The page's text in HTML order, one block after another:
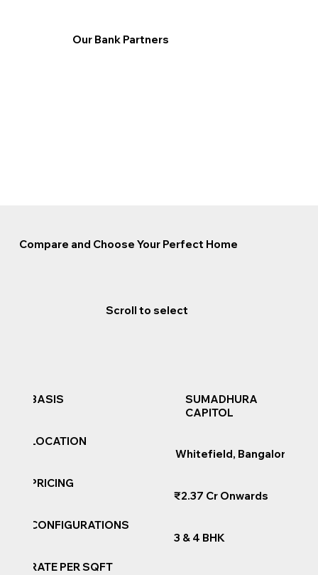
Our Bank Partners
BASIS
LOCATION
PRICING
CONFIGURATIONS
RATE PER SQFT
SUMADHURA
CAPITOL
Whitefield, Bangalore
₹2.37 Cr Onwards
3 & 4 BHK
Compare and Choose Your Perfect Home
Scroll to select